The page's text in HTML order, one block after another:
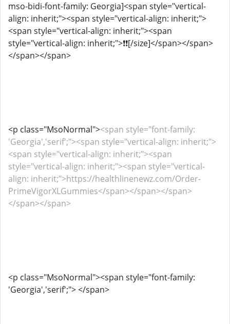
mso-bidi-font-family: Georgia]<span style="vertical-
align: inherit;"><span style="vertical-align: inherit;">
<span style="vertical-align: inherit;"><span
style="vertical-align: inherit;">️❗❗[/size]</span></span>
</span></span>
<p class="MsoNormal"><span style="font-family:
'Georgia','serif';"><span style="vertical-align: inherit;">
<span style="vertical-align: inherit;"><span
style="vertical-align: inherit;"><span style="vertical-
align: inherit;">https://healthlinenewz.com/Order-
PrimeVigorXLGummies</span></span></span>
</span></span>
<p class="MsoNormal"><span style="font-family:
'Georgia','serif';"> </span>